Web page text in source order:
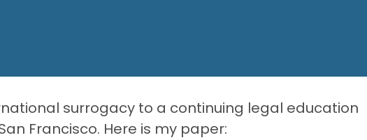
surrogacy to a continuing legal education
Francisco. Here is my paper: